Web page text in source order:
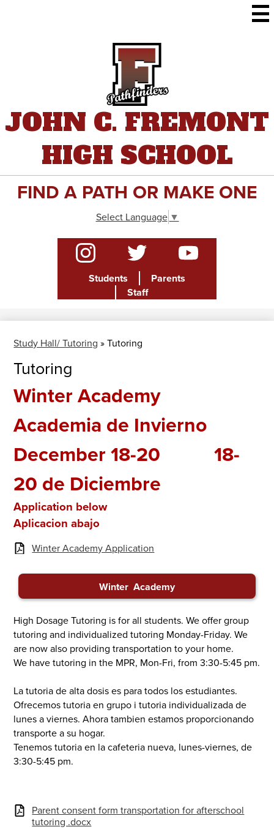
content
JOHN C. FREMONT
HIGH SCHOOL
FIND A PATH OR MAKE ONE
Select Language ▼
Social
Media
Instagram Twitter YouTube
Students
Parents
Staff
Study Hall/ Tutoring »Tutoring
Tutoring
Winter Academy
Academia de Invierno
December 18-20 18-
20 de Diciembre
Application below
Aplicacion abajo
Winter Academy Application
Winter Academy
High Dosage Tutoring is for all students. We offer group
tutoring and individualized tutoring Monday-Friday. We
are now also providing transportation to your home.
We have tutoring in the MPR, Mon-Fri, from 3:30-5:45 pm.
La tutoria de alta dosis es para todos los estudiantes.
Ofrecemos tutoria en grupo i tutoria individualizada de
lunes a viernes. Ahora tambien estamos proporcionando
transporte a su hogar.
Tenemos tutoria en la cafeteria nueva, lunes-viernes, de
3:30-5:45 pm.
Parent consent form transportation for afterschool
tutoring .docx